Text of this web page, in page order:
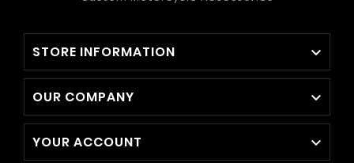
STORE INFORMATION 
OUR COMPANY 
YOUR ACCOUNT 